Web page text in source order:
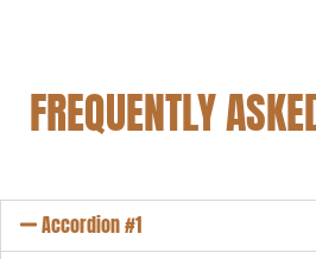
FREQUENTLY
Accordion #1